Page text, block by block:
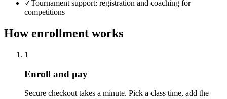
✓Tournament support: registration and coaching for
competitions
How enrollment works
1
Enroll and pay
Secure checkout takes a minute. Pick a class time, add the